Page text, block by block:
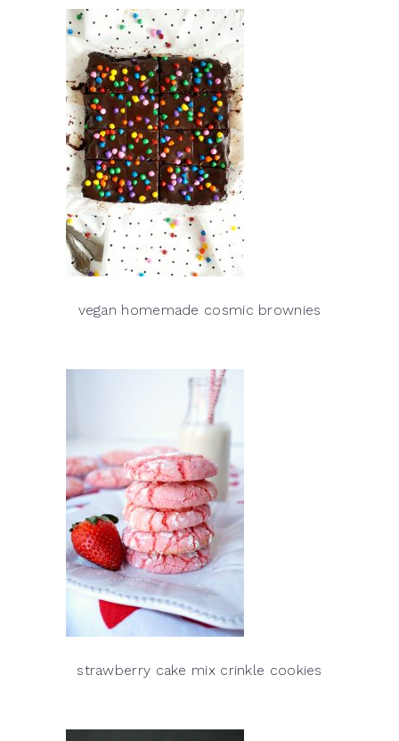
vegan homemade cosmic brownies
strawberry cake mix crinkle cookies